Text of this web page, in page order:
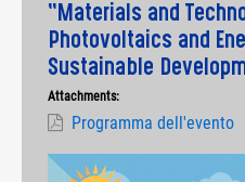
“Materials and
Photovoltaics and
Sustainable
Attachments:
Programma dell'evento